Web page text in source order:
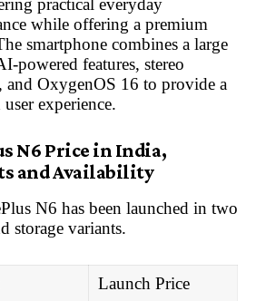
practical everyday
while offering a premium
smartphone combines a large
powered features, stereo
and OxygenOS 16 to provide a
user experience.
N6 Price in India,
and Availability
N6 has been launched in two
storage variants.
Launch Price